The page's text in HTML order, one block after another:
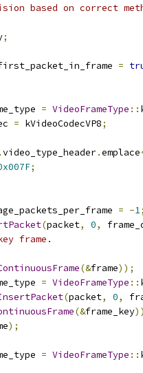
based on correct
;
=
= VideoFrameType ::
= kVideoCodecVP8;
.video_type_header.emplace
;
= -1;
(packet, 0,
frame.
(&frame));
= VideoFrameType ::
(packet, 0,
(&frame_key
);
= VideoFrameType ::